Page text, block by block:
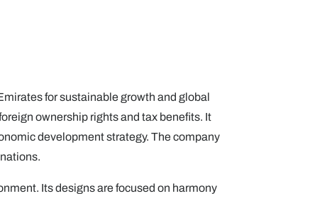
for sustainable growth and global
ownership rights and tax benefits. It
development strategy. The company
Its designs are focused on harmony